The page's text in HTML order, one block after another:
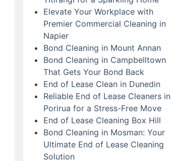
Elevate Your Workplace with
Premier Commercial Cleaning in
Napier
Bond Cleaning in Mount Annan
Bond Cleaning in Campbelltown
That Gets Your Bond Back
End of Lease Clean in Dunedin
Reliable End of Lease Cleaners in
Porirua for a Stress-Free Move
End of Lease Cleaning Box Hill
Bond Cleaning in Mosman: Your
Ultimate End of Lease Cleaning
Solution